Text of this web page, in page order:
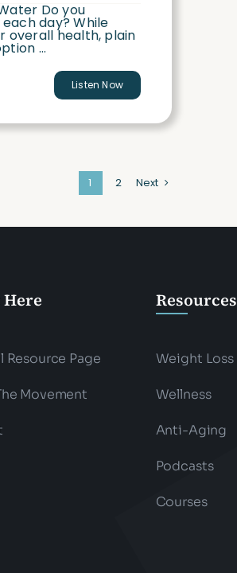
Do you
day? While
overall health, plain
...
Listen Now
1 2 Next
Resource Page
Movement
Resources
Weight Loss
Wellness
Anti-Aging
Podcasts
Courses